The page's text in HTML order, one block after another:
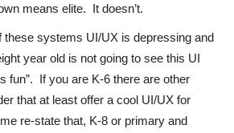
means elite. It doesn’t.
these systems UI/UX is depressing and
year old is not going to see this UI
fun”. If you are K-6 there are other
that at least offer a cool UI/UX for
re-state that, K-8 or primary and